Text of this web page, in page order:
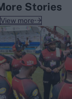
Stories
View more